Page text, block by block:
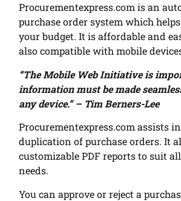
Procurementexpress.com is an
purchase order system which
your budget. It is affordable and
also compatible with mobile
“The Mobile Web Initiative is
information must be made
any device.” – Tim Berners-Lee
Procurementexpress.com assists
duplication of purchase orders. It
customizable PDF reports to suit
needs.
You can approve or reject a